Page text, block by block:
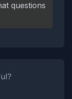
questions